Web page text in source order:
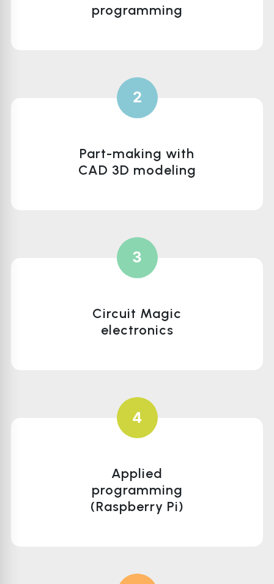
programming
2
Part-making with
CAD 3D modeling
3
Circuit Magic
electronics
4
Applied
programming
(Raspberry Pi)